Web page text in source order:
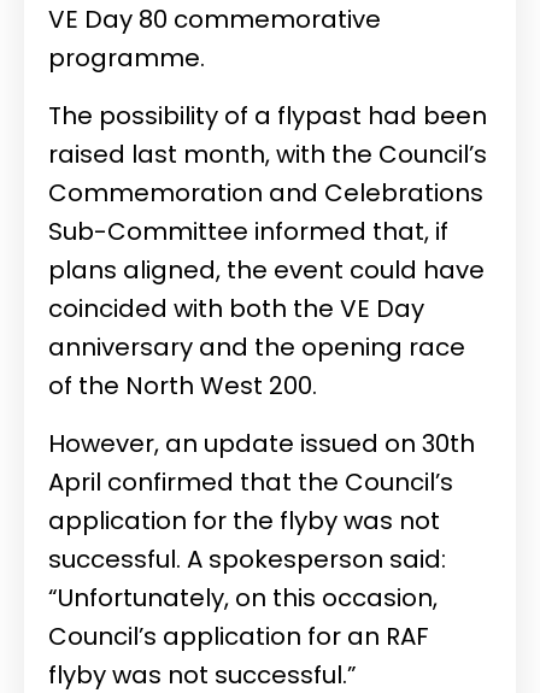
VE Day 80 commemorative
programme.
The possibility of a flypast had been
raised last month, with the Council’s
Commemoration and Celebrations
Sub-Committee informed that, if
plans aligned, the event could have
coincided with both the VE Day
anniversary and the opening race
of the North West 200.
However, an update issued on 30th
April confirmed that the Council’s
application for the flyby was not
successful. A spokesperson said:
“Unfortunately, on this occasion,
Council’s application for an RAF
flyby was not successful.”